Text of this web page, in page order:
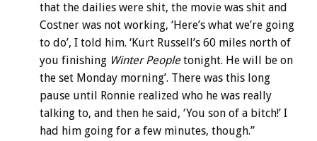
that the dailies were shit, the movie was shit and
Costner was not working, ‘Here’s what we’re going
to do’, I told him. ‘Kurt Russell’s 60 miles north of
you finishing Winter Peopletonight. He will be on
the set Monday morning’. There was this long
pause until Ronnie realized who he was really
talking to, and then he said, ‘You son of a bitch!’ I
had him going for a few minutes, though.”